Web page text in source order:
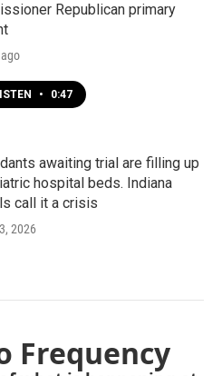
Republican primary
• 0:47
awaiting trial are filling up
hospital beds. Indiana
call it a crisis
2026
Frequency